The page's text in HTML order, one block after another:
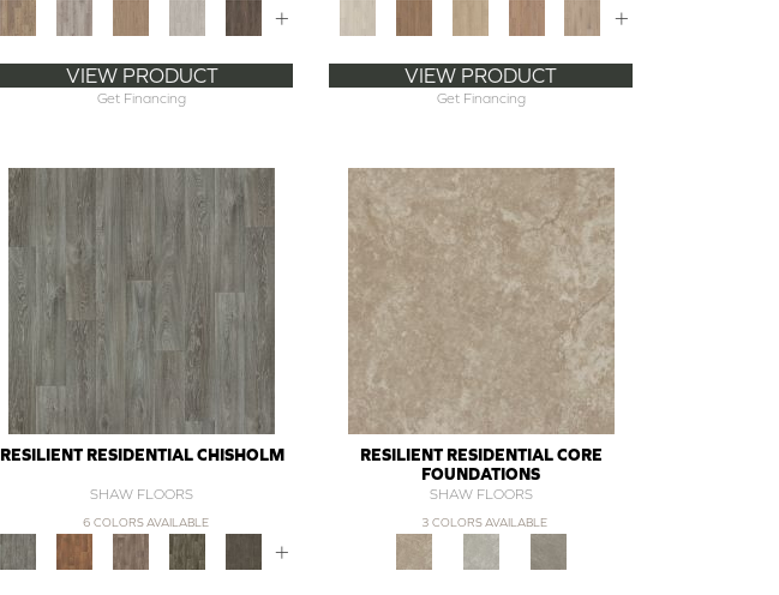
+
VIEW PRODUCT
Get Financing
+
VIEW PRODUCT
Get Financing
RESILIENT RESIDENTIAL CHISHOLM
SHAW FLOORS
6 COLORS AVAILABLE
+
RESILIENT RESIDENTIAL CORE
FOUNDATIONS
SHAW FLOORS
3 COLORS AVAILABLE